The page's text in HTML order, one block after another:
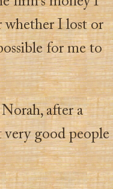
I lost or
for me to
after a
good people